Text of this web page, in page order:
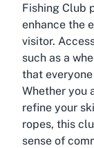
Fishing Club
enhance the
visitor.
such as a
that
Whether you
refine your
ropes, this
sense of